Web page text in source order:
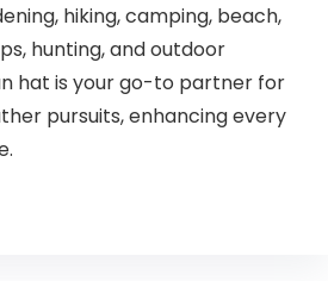
hiking, camping, beach,
hunting, and outdoor
hat is your go-to partner for
pursuits, enhancing every